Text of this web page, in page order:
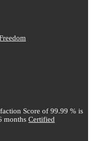
Score of 99.99 % is
months Certified